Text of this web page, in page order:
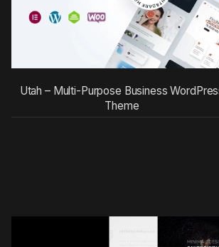
Utah – Multi-Purpose Business
Theme